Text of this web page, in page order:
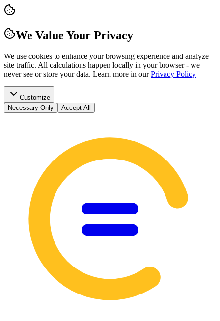
We Value Your Privacy
We use cookies to enhance your browsing experience and analyze
site traffic. All calculations happen locally in your browser - we
never see or store your data. Learn more in our Privacy Policy
Customize
Necessary Only
Accept All